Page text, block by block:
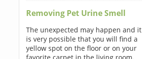
Removing Pet Urine Smell
The unexpected may happen and it
is very possible that you will find a
yellow spot on the floor or on your